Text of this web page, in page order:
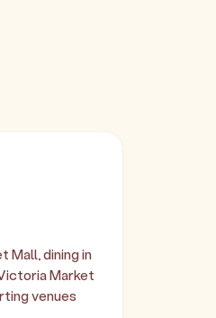
Mall, dining in
Market
venues